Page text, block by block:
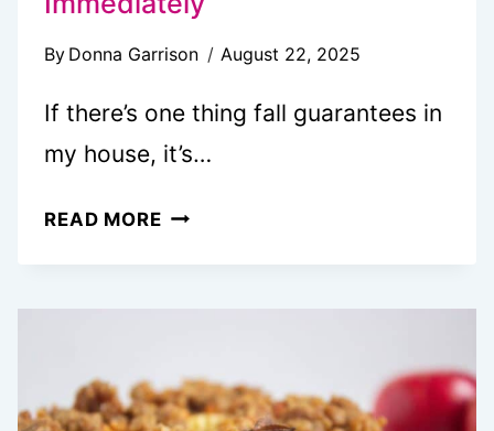
By Donna Garrison August 22, 2025
If there’s one thing fall guarantees in
my house, it’s…
READ MORE15+
YOU’LL
WANT